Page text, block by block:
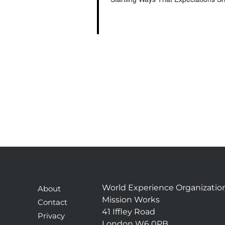
About
Contact
Privacy
World Experience
Mission Works
41 Iffley Road